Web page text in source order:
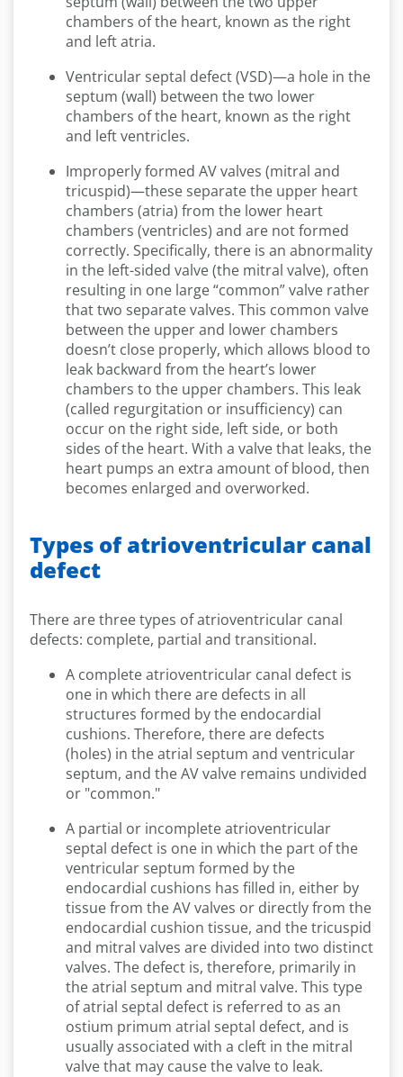
chambers of the heart, known as the right
and left atria.
Ventricular septal defect (VSD)—a hole in the
septum (wall) between the two lower
chambers of the heart, known as the right
and left ventricles.
Improperly formed AV valves (mitral and
tricuspid)—these separate the upper heart
chambers (atria) from the lower heart
chambers (ventricles) and are not formed
correctly. Specifically, there is an abnormality
in the left-sided valve (the mitral valve), often
resulting in one large “common” valve rather
that two separate valves. This common valve
between the upper and lower chambers
doesn’t close properly, which allows blood to
leak backward from the heart’s lower
chambers to the upper chambers. This leak
(called regurgitation or insufficiency) can
occur on the right side, left side, or both
sides of the heart. With a valve that leaks, the
heart pumps an extra amount of blood, then
becomes enlarged and overworked.
Types of atrioventricular canal
defect
There are three types of atrioventricular canal
defects: complete, partial and transitional.
A complete atrioventricular canal defect is
one in which there are defects in all
structures formed by the endocardial
cushions. Therefore, there are defects
(holes) in the atrial septum and ventricular
septum, and the AV valve remains undivided
or "common."
A partial or incomplete atrioventricular
septal defect is one in which the part of the
ventricular septum formed by the
endocardial cushions has filled in, either by
tissue from the AV valves or directly from the
endocardial cushion tissue, and the tricuspid
and mitral valves are divided into two distinct
valves. The defect is, therefore, primarily in
the atrial septum and mitral valve. This type
of atrial septal defect is referred to as an
ostium primum atrial septal defect, and is
usually associated with a cleft in the mitral
valve that may cause the valve to leak.